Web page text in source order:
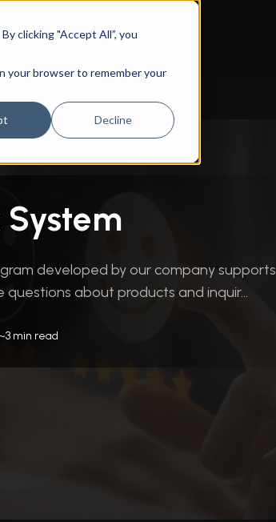
clicking "Accept All”, you
your browser to remember your
Decline
Stories Company
developed by our company supports
about products and inquir...
min read